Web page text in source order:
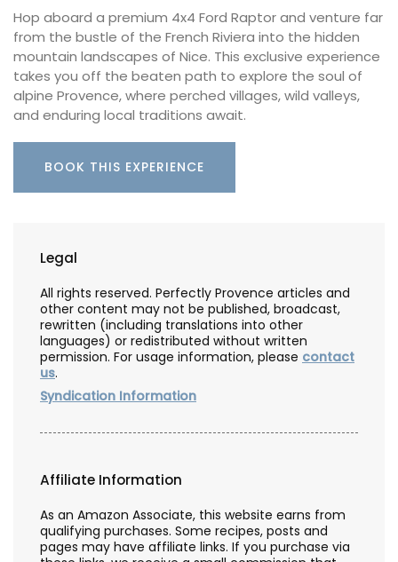
Hop aboard a premium 4x4 Ford Raptor and venture far
from the bustle of the French Riviera into the hidden
mountain landscapes of Nice. This exclusive experience
takes you off the beaten path to explore the soul of
alpine Provence, where perched villages, wild valleys,
and enduring local traditions await.
BOOK THIS EXPERIENCE
Legal
All rights reserved. Perfectly Provence articles and
other content may not be published, broadcast,
rewritten (including translations into other
languages) or redistributed without written
permission. For usage information, please contact
us.
Syndication Information
Affiliate Information
As an Amazon Associate, this website earns from
qualifying purchases. Some recipes, posts and
pages may have affiliate links. If you purchase via